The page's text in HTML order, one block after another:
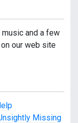
and a few
our web site
Missing